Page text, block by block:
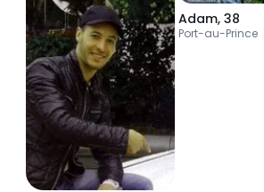
Adam, 38
Port-au-Prince